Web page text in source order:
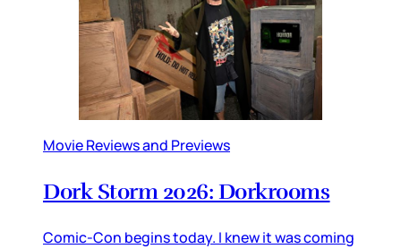
Movie Reviews and Previews
Dork Storm 2026: Dorkrooms
Comic-Con begins today. I knew it was coming